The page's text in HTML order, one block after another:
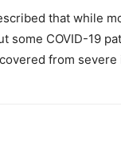
that while
some COVID-19
from severe